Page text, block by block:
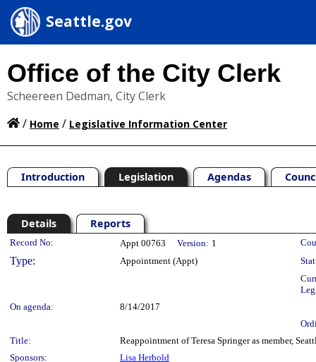
Seattle.gov
Office of the City Clerk
Scheereen Dedman, City Clerk
/ Home / Legislative Information Center
Introduction Legislation Agendas
Details Reports
Legislation Details
Record No: Appt 00763 Version: 1
Type: Appointment (Appt)
On agenda:
8/14/2017
Title:
Reappointment of Teresa Springer as member,
Sponsors:
Lisa Herbold